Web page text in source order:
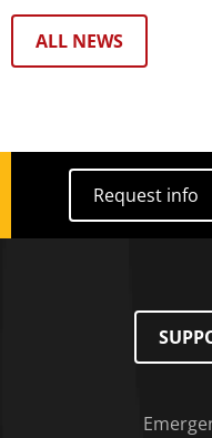
Text Box
ALL NEWS
Request info
Request info